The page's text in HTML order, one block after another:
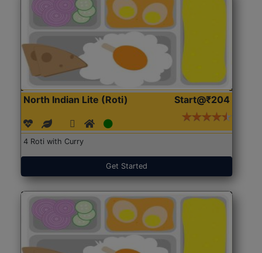
North Indian Lite (Roti) Start@₹204
4 Roti with Curry
Get Started